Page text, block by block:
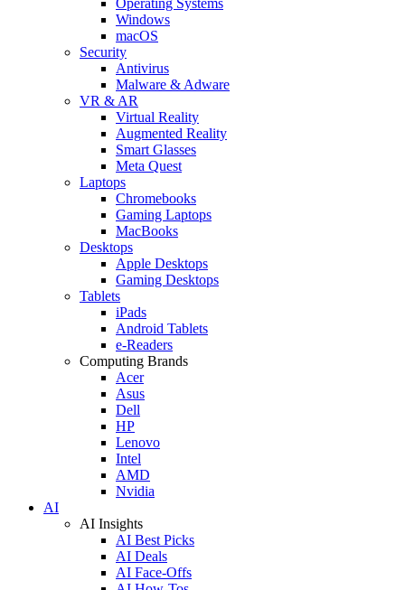
Windows
macOS
Security
Antivirus
Malware & Adware
VR & AR
Virtual Reality
Augmented Reality
Smart Glasses
Meta Quest
Laptops
Chromebooks
Gaming Laptops
MacBooks
Desktops
Apple Desktops
Gaming Desktops
Tablets
iPads
Android Tablets
e-Readers
Computing Brands
Acer
Asus
Dell
HP
Lenovo
Intel
AMD
Nvidia
AI
AI Insights
AI Best Picks
AI Deals
AI Face-Offs